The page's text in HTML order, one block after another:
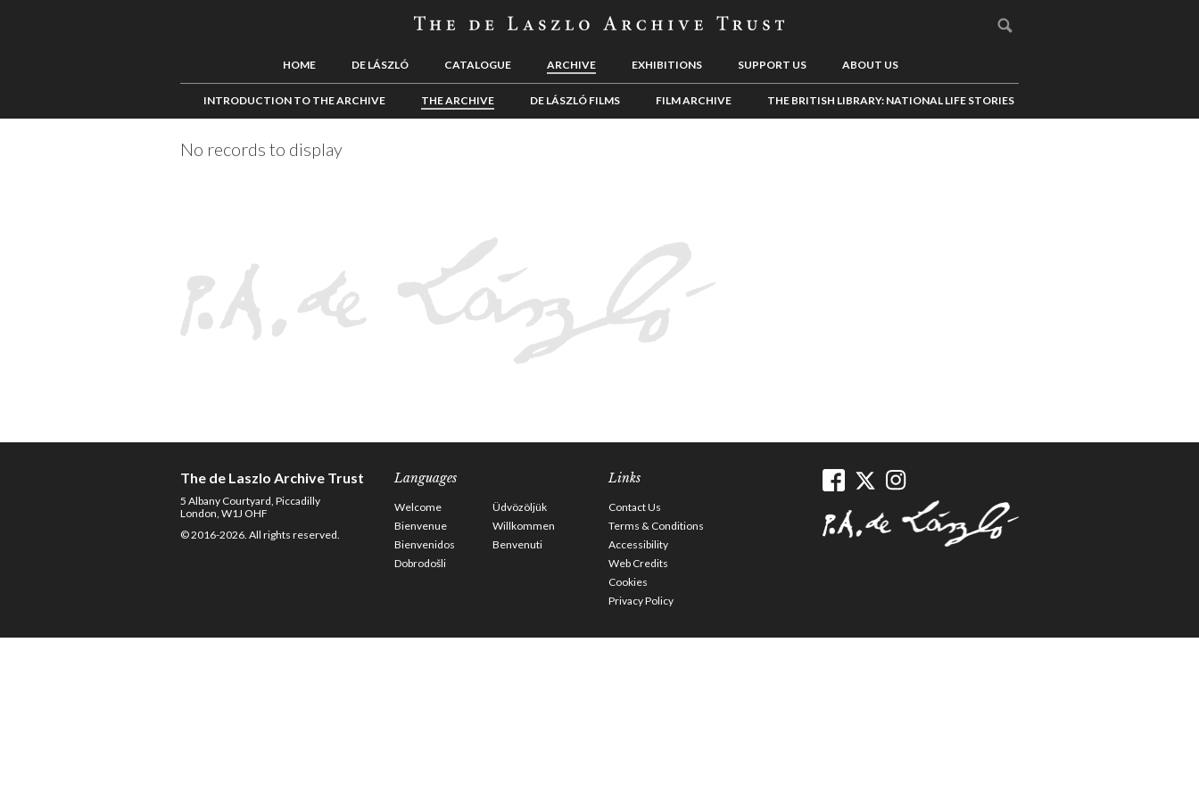
HOME DE LÁSZLÓ CATALOGUE ARCHIVE EXHIBITIONS SUPPORT US ABOUT US
INTRODUCTION TO THE ARCHIVE THE ARCHIVE DE LÁSZLÓ FILMS FILM ARCHIVE THE BRITISH LIBRARY: NATIONAL LIFE STORIES
No records to display
The de Laszlo Archive Trust
5 Albany Courtyard, Piccadilly
London, W1J OHF
© 2016-2026. All rights reserved.
Languages
Welcome
Üdvözöljük
Bienvenue
Willkommen
Bienvenidos
Benvenuti
Dobrodošli
Links
Contact Us
Terms & Conditions
Accessibility
Web Credits
Cookies
Privacy Policy